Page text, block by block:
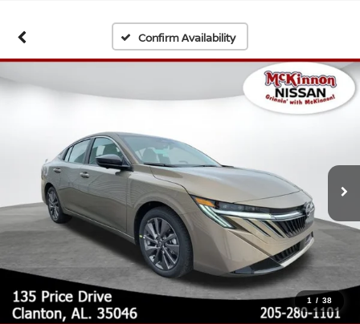
Confirm Availability
1 / 38